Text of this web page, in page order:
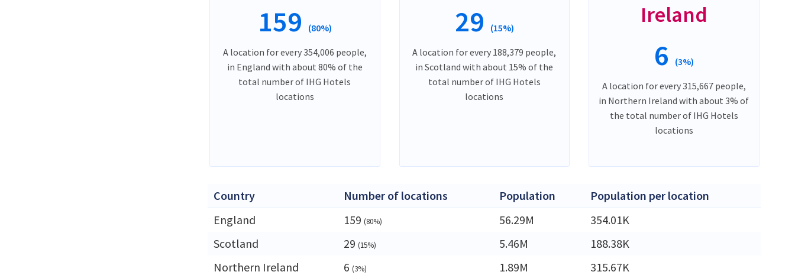
159 (80%)
A location for every 354,006 people,
in England with about 80% of the
total number of IHG Hotels
locations
29 (15%)
A location for every 188,379 people,
in Scotland with about 15% of the
total number of IHG Hotels
locations
Ireland
6 (3%)
A location for every 315,667 people,
in Northern Ireland with about 3% of
the total number of IHG Hotels
locations
Country Number of locations Population
Population per location
England
159 (80%) 56.29M
354.01K
Scotland
29 (15%) 5.46M
188.38K
Northern Ireland
6 (3%) 1.89M
315.67K